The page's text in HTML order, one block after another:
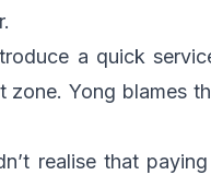
a quick
zone. Yong blames
realise that